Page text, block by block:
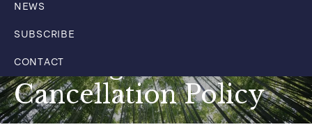
NEWS
SUBSCRIBE
CONTACT
Training & Events
Cancellation Policy